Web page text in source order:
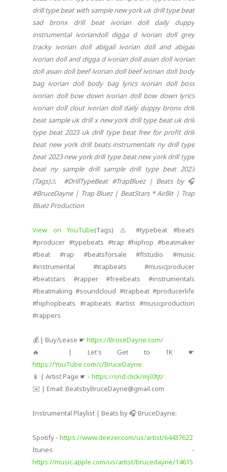
drill type beat with sample new york uk drill type beat
sad bronx drill beat ivorian doll daily duppy
instrumental ivoriandoll digga d ivorian doll grey
tracky ivorian doll abigail ivorian doll and abigail
ivorian doll and digga d ivorian doll asian doll ivorian
doll asian doll beef ivorian doll beef ivorian doll body
bag ivorian doll body bag lyrics ivorian doll boss
ivorian doll bow down ivorian doll bow down lyrics
ivorian doll clout ivorian doll daily duppy bronx drill
beat sample uk drill x new york drill type beat uk drill
type beat 2023 uk drill type beat free for profit drill
beat new york drill beats instrumentals ny drill type
beat 2023 new york drill type beat new york drill type
beat ny sample drill sample drill type beat 2023
(Tags)⚠️ #DrillTypeBeat #TrapBluez | Beats by 🎧
#BruceDayne | Trap Bluez | BeatStars * AirBit | Trap
Bluez Production
View on YouTube(Tags) ⚠️ #typebeat #beats
#producer #typebeats #trap #hiphop #beatmaker
#beat #rap #beatsforsale #flstudio #music
#instrumental #trapbeats #musicproducer
#beatstars #rapper #freebeats #instrumentals
#beatmaking #soundcloud #trapbeat #producerlife
#hiphopbeats #rapbeats #artist #musicproduction
#rappers
💰 | Buy/Lease ☛ https://BruceDayne.com/
🔥 | Let's Get to 1K ☛
https://YouTube.com/c/BruceDayne
📱 | Artist Page ☛ - https://snd.click/mjI0tjt/
✉️ | Email: BeatsbyBruceDayne@gmail.com
Instrumental Playlist | Beats by 🎧 BruceDayne:
Spotify - https://www.deezer.com/us/artist/64437622
Itunes -
https://music.apple.com/us/artist/brucedayne/14615